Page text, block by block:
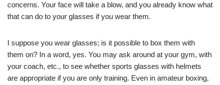
concerns. Your face will take a blow, and you already know what
that can do to your glasses if you wear them.
I suppose you wear glasses; is it possible to box them with
them on? In a word, yes. You may ask around at your gym, with
your coach, etc., to see whether sports glasses with helmets
are appropriate if you are only training. Even in amateur boxing,